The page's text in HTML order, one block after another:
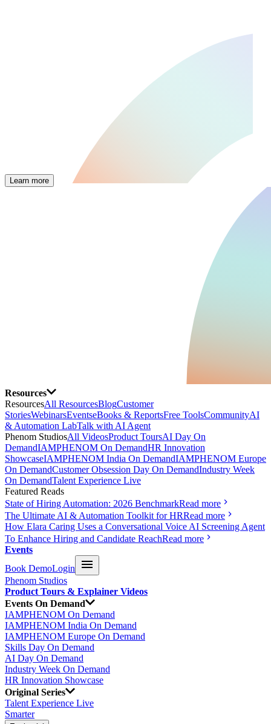
Learn more
Resources
ResourcesAll ResourcesBlogCustomer
StoriesWebinarsEventseBooks & ReportsFree ToolsCommunityAI
& Automation LabTalk with AI Agent
Phenom StudiosAll VideosProduct ToursAI Day On
DemandIAMPHENOM On DemandHR Innovation
ShowcaseIAMPHENOM India On DemandIAMPHENOM Europe
On DemandCustomer Obsession Day On DemandIndustry Week
On DemandTalent Experience Live
Featured Reads
State of Hiring Automation: 2026 BenchmarkRead more
The Ultimate AI & Automation Toolkit for HRRead more
How Elara Caring Uses a Conversational Voice AI Screening Agent
To Enhance Hiring and Candidate ReachRead more
Events
Book DemoLogin
Phenom Studios
Product Tours & Explainer Videos
Events On Demand
IAMPHENOM On Demand
IAMPHENOM India On Demand
IAMPHENOM Europe On Demand
Skills Day On Demand
AI Day On Demand
Industry Week On Demand
HR Innovation Showcase
Original Series
Talent Experience Live
Smarter